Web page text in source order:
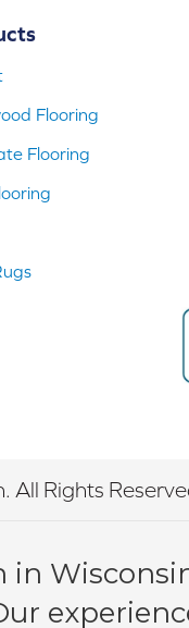
Flooring
Flooring
Rights
in